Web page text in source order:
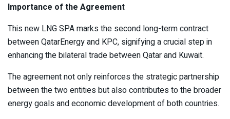
Importance of the Agreement
This new LNG SPA marks the second long-term contract
between QatarEnergy and KPC, signifying a crucial step in
enhancing the bilateral trade between Qatar and Kuwait.
The agreement not only reinforces the strategic partnership
between the two entities but also contributes to the broader
energy goals and economic development of both countries.